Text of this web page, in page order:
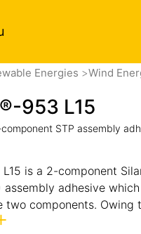
Energies Wind
953 L15
STP assembly
is a 2-component
assembly adhesive
Owing to its good
and gap-filling